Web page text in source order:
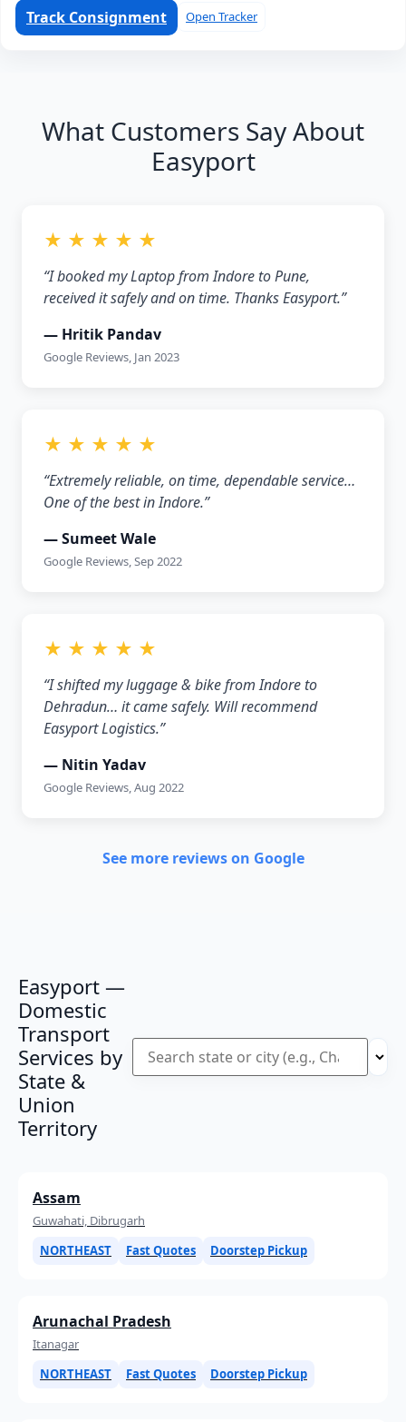
Track Consignment Open Tracker
What Customers Say About
Easyport
★ ★ ★ ★ ★
“I booked my Laptop from Indore to Pune,
received it safely and on time. Thanks Easyport.”
— Hritik Pandav
Google Reviews, Jan 2023
★ ★ ★ ★ ★
“Extremely reliable, on time, dependable service…
One of the best in Indore.”
— Sumeet Wale
Google Reviews, Sep 2022
★ ★ ★ ★ ★
“I shifted my luggage & bike from Indore to
Dehradun… it came safely. Will recommend
Easyport Logistics.”
— Nitin Yadav
Google Reviews, Aug 2022
See more reviews on Google
Easyport —
Domestic
Transport
Services by
State &
Union
Territory
Assam
Guwahati, Dibrugarh
NORTHEAST
Fast Quotes Doorstep Pickup
Arunachal Pradesh
Itanagar
NORTHEAST
Fast Quotes Doorstep Pickup